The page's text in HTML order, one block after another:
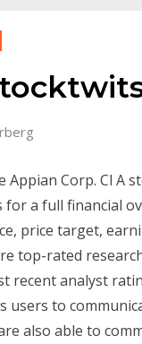
Appian Corp. Cl A
a full financial
price target,
top-rated
recent analyst
users to
also able to